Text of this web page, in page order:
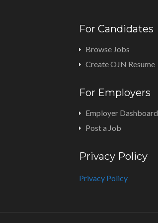
For Candidates
Browse Jobs
Create OJN Resume
For Employers
Employer Dashboard
Post a Job
Privacy Policy
Privacy Policy